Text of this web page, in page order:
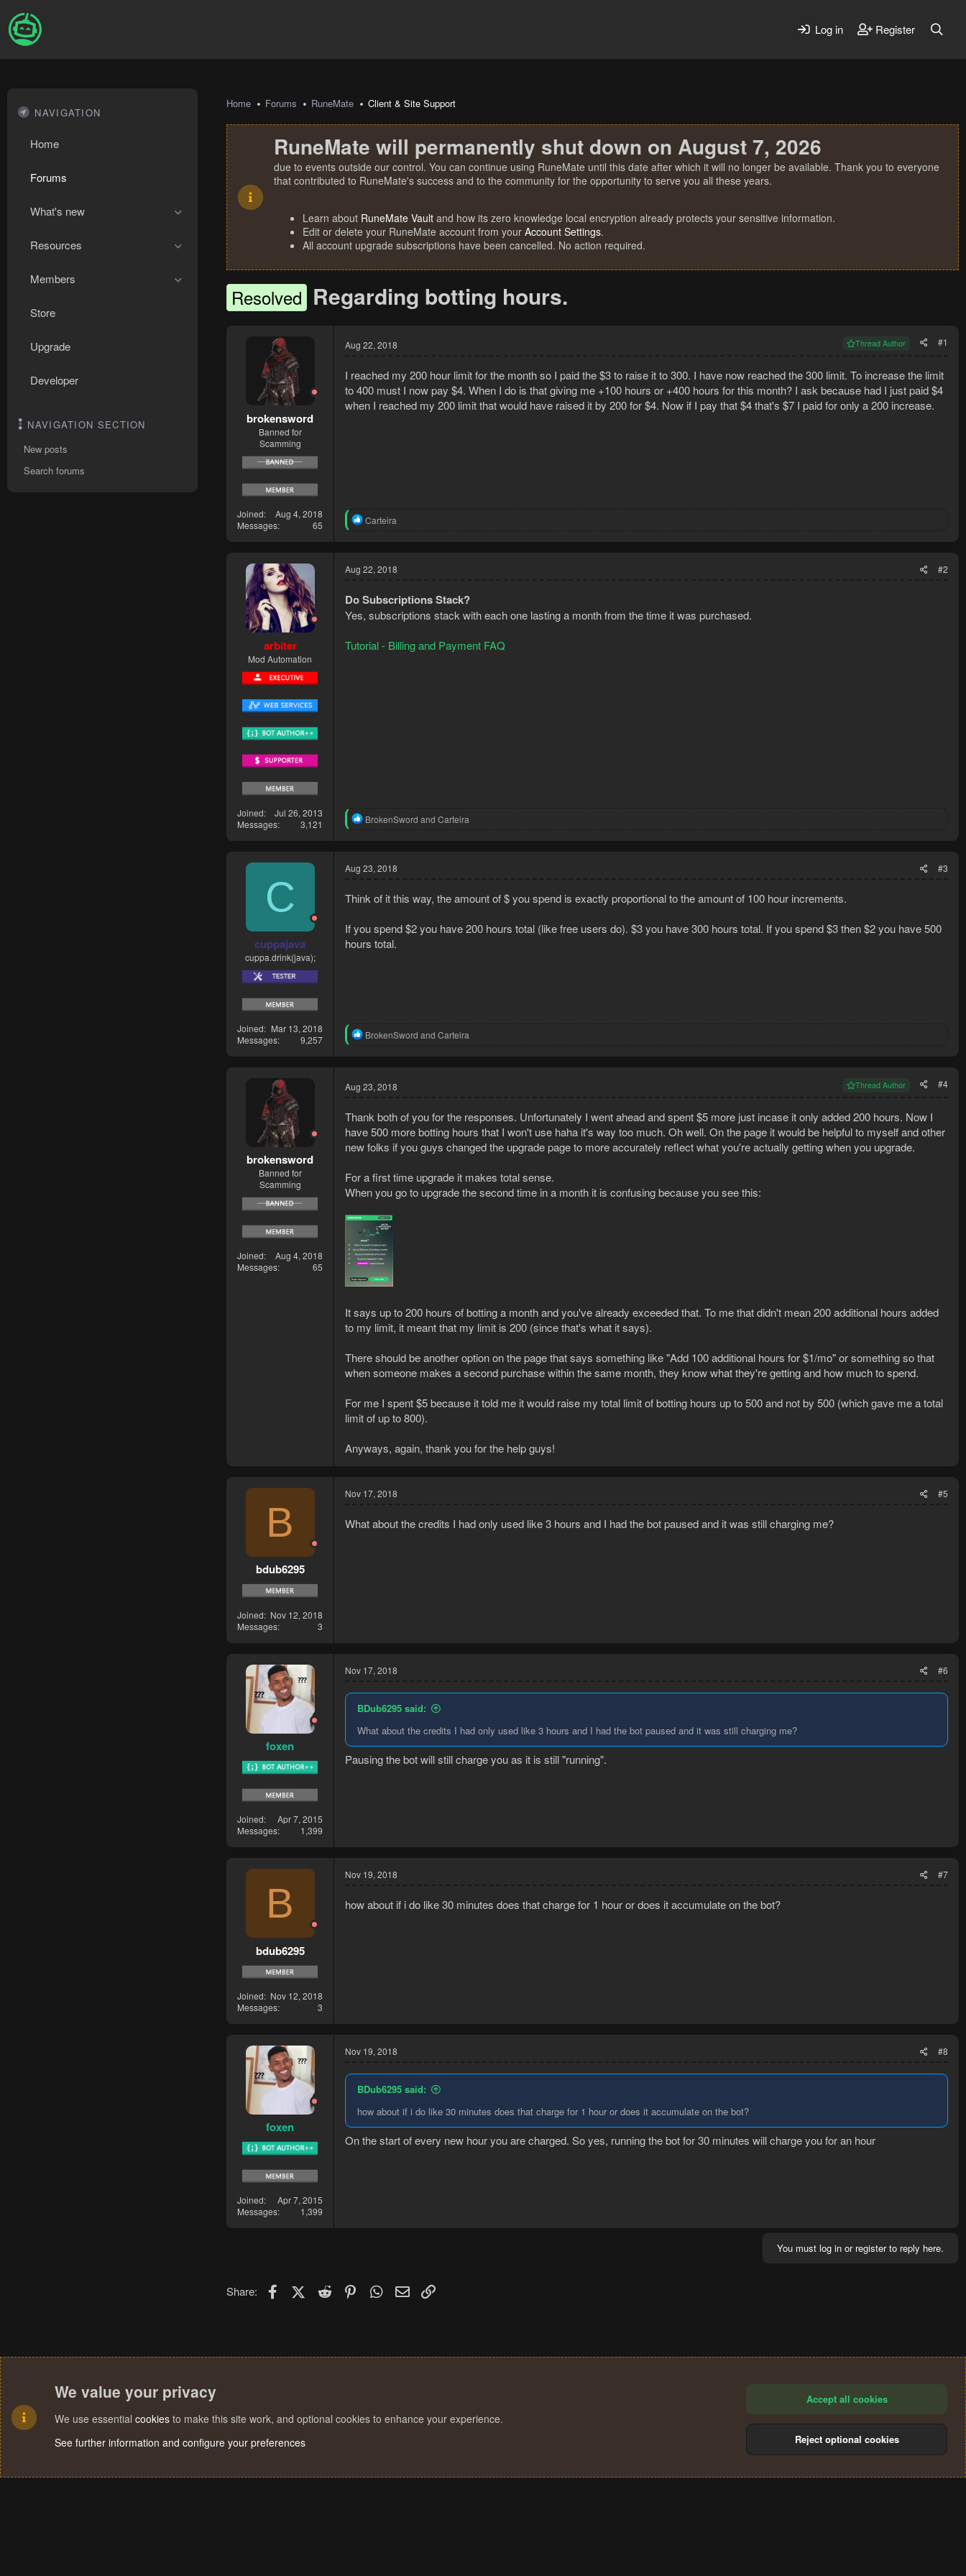
Log in Register
NAVIGATION
Home
Forums
What's new
Resources
Members
Store
Upgrade
Developer
NAVIGATION SECTION
New posts
Search forums
Home Forums RuneMate Client & Site Support
RuneMate will permanently shut down on August 7, 2026
due to events outside our control. You can continue using RuneMate until this date after which it will no longer be available. Thank you to everyone
that contributed to RuneMate's success and to the community for the opportunity to serve you all these years.
Learn about RuneMate Vault and how its zero knowledge local encryption already protects your sensitive information.
Edit or delete your RuneMate account from your Account Settings.
All account upgrade subscriptions have been cancelled. No action required.
Resolved Regarding botting hours.
brokensword
Banned for
Scamming
Joined
Aug 4, 2018
Messages
65
Aug 22, 2018 Thread Author #1
I reached my 200 hour limit for the month so I paid the $3 to raise it to 300. I have now reached the 300 limit. To increase the limit
to 400 must I now pay $4. When I do is that giving me +100 hours or +400 hours for this month? I ask because had I just paid $4
when I reached my 200 limit that would have raised it by 200 for $4. Now if I pay that $4 that's $7 I paid for only a 200 increase.
R
t
i
n
:
Carteira
arbiter
Mod Automation
Joined
Jul 26, 2013
Messages
3,121
Aug 22, 2018 #2
Do Subscriptions Stack?
Yes, subscriptions stack with each one lasting a month from the time it was purchased.
Tutorial - Billing and Payment FAQ
R
t
i
n
BrokenSword and Carteira
C
cuppajava
cuppa.drink(java);
Joined
Mar 13, 2018
Messages
9,257
Aug 23, 2018 #3
Think of it this way, the amount of $ you spend is exactly proportional to the amount of 100 hour increments.
If you spend $2 you have 200 hours total (like free users do). $3 you have 300 hours total. If you spend $3 then $2 you have 500
hours total.
R
i
n
s
:
BrokenSword and Carteira
brokensword
Banned for
Scamming
Joined
Aug 4, 2018
Messages
65
Aug 23, 2018 Thread Author #4
Thank both of you for the responses. Unfortunately I went ahead and spent $5 more just incase it only added 200 hours. Now I
have 500 more botting hours that I won't use haha it's way too much. Oh well. On the page it would be helpful to myself and other
new folks if you guys changed the upgrade page to more accurately reflect what you're actually getting when you upgrade.
For a first time upgrade it makes total sense.
When you go to upgrade the second time in a month it is confusing because you see this:
It says up to 200 hours of botting a month and you've already exceeded that. To me that didn't mean 200 additional hours added
to my limit, it meant that my limit is 200 (since that's what it says).
There should be another option on the page that says something like "Add 100 additional hours for $1/mo" or something so that
when someone makes a second purchase within the same month, they know what they're getting and how much to spend.
For me I spent $5 because it told me it would raise my total limit of botting hours up to 500 and not by 500 (which gave me a total
limit of up to 800).
Anyways, again, thank you for the help guys!
B
bdub6295
Joined
Nov 12, 2018
Messages
3
Nov 17, 2018 #5
What about the credits I had only used like 3 hours and I had the bot paused and it was still charging me?
foxen
Joined
Apr 7, 2015
Messages
1,399
Nov 17, 2018 #6
BDub6295 said:
What about the credits I had only used like 3 hours and I had the bot paused and it was still charging me?
Pausing the bot will still charge you as it is still "running".
B
bdub6295
Joined
Nov 12, 2018
Messages
3
Nov 19, 2018 #7
how about if i do like 30 minutes does that charge for 1 hour or does it accumulate on the bot?
foxen
Joined
Apr 7, 2015
Messages
1,399
Nov 19, 2018 #8
BDub6295 said:
how about if i do like 30 minutes does that charge for 1 hour or does it accumulate on the bot?
On the start of every new hour you are charged. So yes, running the bot for 30 minutes will charge you for an hour
You must log in or register to reply here.
Share: FacebookX (Twitter)
Reddit PinterestWhatsApp
Email
We value your privacy
We use essential cookies to make this site work, and optional cookies to enhance your experience.
See further information and configure your preferences
Accept all cookies
Reject optional cookies